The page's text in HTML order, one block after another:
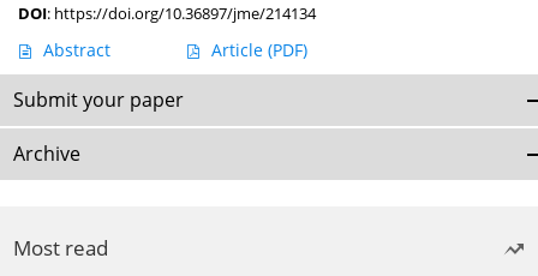
DOI: https://doi.org/10.36897/jme/214134
Abstract Article (PDF)
Submit your paper
Archive
Most read